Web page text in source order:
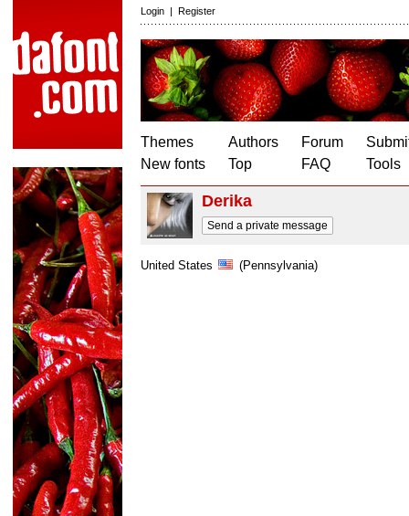
Login | Register
Themes
New fonts
Authors
Top
Forum
FAQ
Tools
Derika
Send a private message
United States (Pennsylvania)